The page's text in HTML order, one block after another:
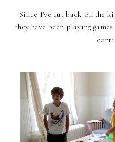
Since I've cut back on the
they have been playing